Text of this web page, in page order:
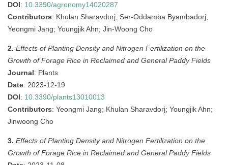
DOI: 10.3390/agronomy14020287
Contributors: Khulan Sharavdorj; Ser-Oddamba Byambadorj;
Yeongmi Jang; Youngjik Ahn; Jin-Woong Cho
2. Effects of Planting Density and Nitrogen Fertilization on the
Growth of Forage Rice in Reclaimed and General Paddy Fields
Journal: Plants
Date: 2023-12-19
DOI: 10.3390/plants13010013
Contributors: Yeongmi Jang; Khulan Sharavdorj; Youngjik Ahn;
Jinwoong Cho
3. Effects of Planting Density and Nitrogen Fertilization on the
Growth of Forage Rice in Reclaimed and General Paddy Fields